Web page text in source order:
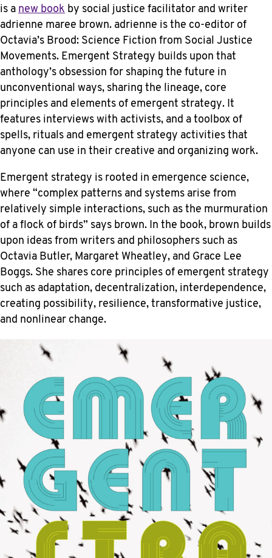
is a new book by social justice facilitator and writer
adrienne maree brown. adrienne is the co-editor of
Octavia’s Brood: Science Fiction from Social Justice
Movements. Emergent Strategy builds upon that
anthology’s obsession for shaping the future in
unconventional ways, sharing the lineage, core
principles and elements of emergent strategy. It
features interviews with activists, and a toolbox of
spells, rituals and emergent strategy activities that
anyone can use in their creative and organizing work.
Emergent strategy is rooted in emergence science,
where “complex patterns and systems arise from
relatively simple interactions, such as the murmuration
of a flock of birds” says brown. In the book, brown builds
upon ideas from writers and philosophers such as
Octavia Butler, Margaret Wheatley, and Grace Lee
Boggs. She shares core principles of emergent strategy
such as adaptation, decentralization, interdependence,
creating possibility, resilience, transformative justice,
and nonlinear change.